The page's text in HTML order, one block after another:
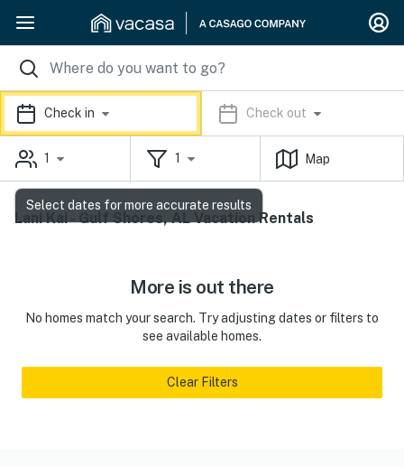
Check in Check out
1 1 Map
Lani Kai - Gulf Shores, AL Vacation Rentals
More is out there
No homes match your search. Try adjusting dates or filters to
see available homes.
Clear Filters
Select dates for more accurate results